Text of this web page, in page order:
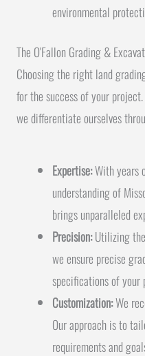
environmental
The O'Fallon Grading &
Choosing the right land
for the success of your
we differentiate ourselves
Expertise:With years
understanding of
brings unparalleled
Precision:Utilizing
we ensure precise
specifications of your
Customization:We
Our approach is to
requirements and